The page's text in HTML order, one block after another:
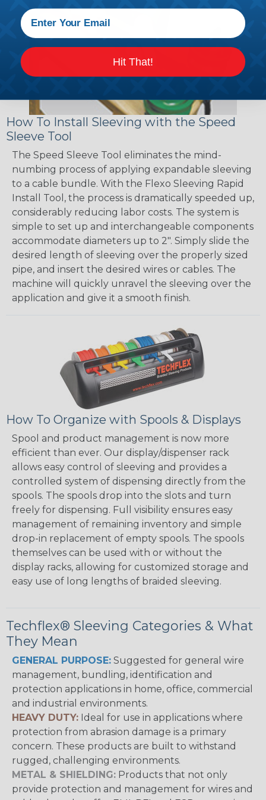
How To Install Sleeving with the Speed
Sleeve Tool
The Speed Sleeve Tool eliminates the mind-
numbing process of applying expandable sleeving
to a cable bundle. With the Flexo Sleeving Rapid
Install Tool, the process is dramatically speeded up,
considerably reducing labor costs. The system is
simple to set up and interchangeable components
accommodate diameters up to 2". Simply slide the
desired length of sleeving over the properly sized
pipe, and insert the desired wires or cables. The
machine will quickly unravel the sleeving over the
application and give it a smooth finish.
How To Organize with Spools & Displays
Spool and product management is now more
efficient than ever. Our display/dispenser rack
allows easy control of sleeving and provides a
controlled system of dispensing directly from the
spools. The spools drop into the slots and turn
freely for dispensing. Full visibility ensures easy
management of remaining inventory and simple
drop-in replacement of empty spools. The spools
themselves can be used with or without the
display racks, allowing for customized storage and
easy use of long lengths of braided sleeving.
Techflex® Sleeving Categories & What
They Mean
GENERAL PURPOSE: Suggested for general wire
management, bundling, identification and
protection applications in home, office, commercial
and industrial environments.
HEAVY DUTY: Ideal for use in applications where
protection from abrasion damage is a primary
concern. These products are built to withstand
rugged, challenging environments.
METAL & SHIELDING: Products that not only
provide protection and management for wires and
Hit That!